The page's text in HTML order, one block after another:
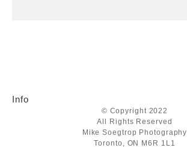
Info
© Copyright 2022
All Rights Reserved
Mike Soegtrop Photography
Toronto, ON M6R 1L1